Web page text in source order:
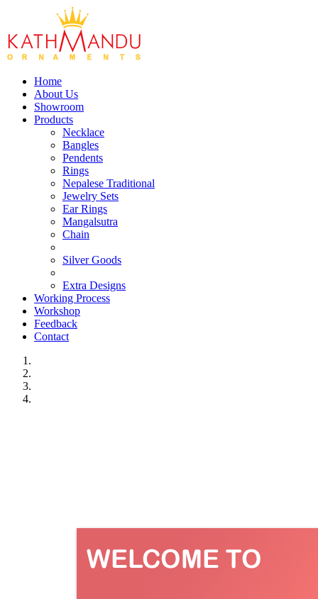
Home
About Us
Showroom
Products
Necklace
Bangles
Pendents
Rings
Nepalese Traditional
Jewelry Sets
Ear Rings
Mangalsutra
Chain
Silver Goods
Extra Designs
Working Process
Workshop
Feedback
Contact